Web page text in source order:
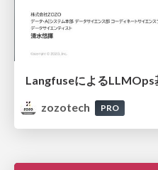
LangfuseによるLLMOps
zozotech
PRO